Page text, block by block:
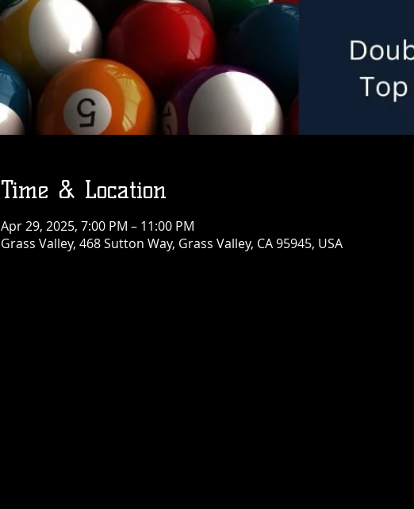
Time & Location
Apr 29, 2025, 7:00 PM – 11:00 PM
Grass Valley, 468 Sutton Way, Grass Valley, CA 95945, USA